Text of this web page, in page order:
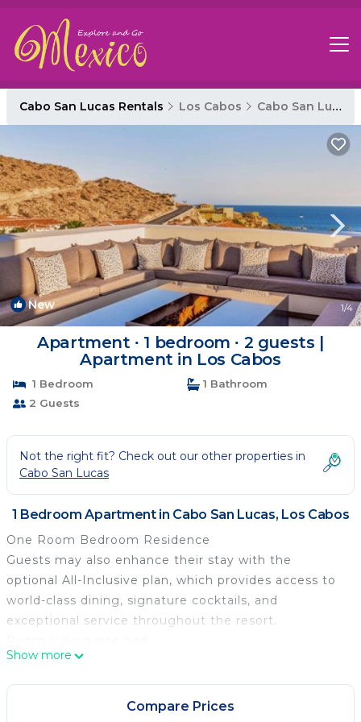
Cabo San Lucas Rentals Los Cabos Cabo San Lucas
New 1/4
Apartment ∙ 1 bedroom ∙ 2 guests |
Apartment in Los Cabos
1 Bedroom
1 Bathroom
2 Guests
Not the right fit? Check out our other properties in
Cabo San Lucas
1 Bedroom Apartment in Cabo San Lucas, Los Cabos
One Room Bedroom Residence
Guests may also enhance their stay with the
optional All-Inclusive plan, which provides access to
world-class dining, signature cocktails, and
exceptional service throughout the resort.
• Bathroom with rain shower
• Bathtub
• Molton Brown amenities.
Show more
Compare Prices